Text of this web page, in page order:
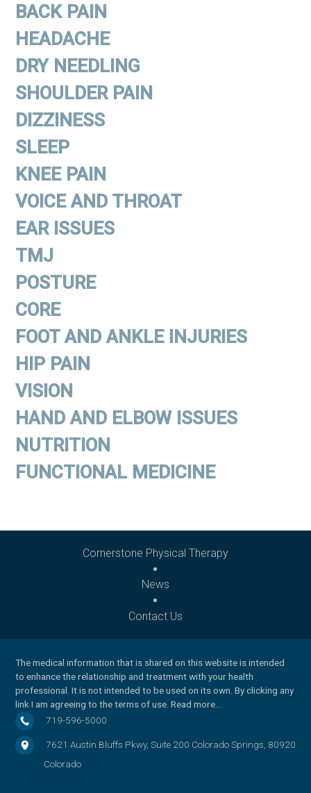
BACK PAIN
HEADACHE
DRY NEEDLING
SHOULDER PAIN
DIZZINESS
SLEEP
KNEE PAIN
VOICE AND THROAT
EAR ISSUES
TMJ
POSTURE
CORE
FOOT AND ANKLE INJURIES
HIP PAIN
VISION
HAND AND ELBOW ISSUES
NUTRITION
FUNCTIONAL MEDICINE
Cornerstone Physical Therapy
News
Contact Us
The medical information that is shared on this website is intended
to enhance the relationship and treatment with your health
professional. It is not intended to be used on its own. By clicking any
link I am agreeing to theterms of use.Read more…
719-596-5000
7621 Austin Bluffs Pkwy, Suite 200 Colorado Springs 80920
Colorado